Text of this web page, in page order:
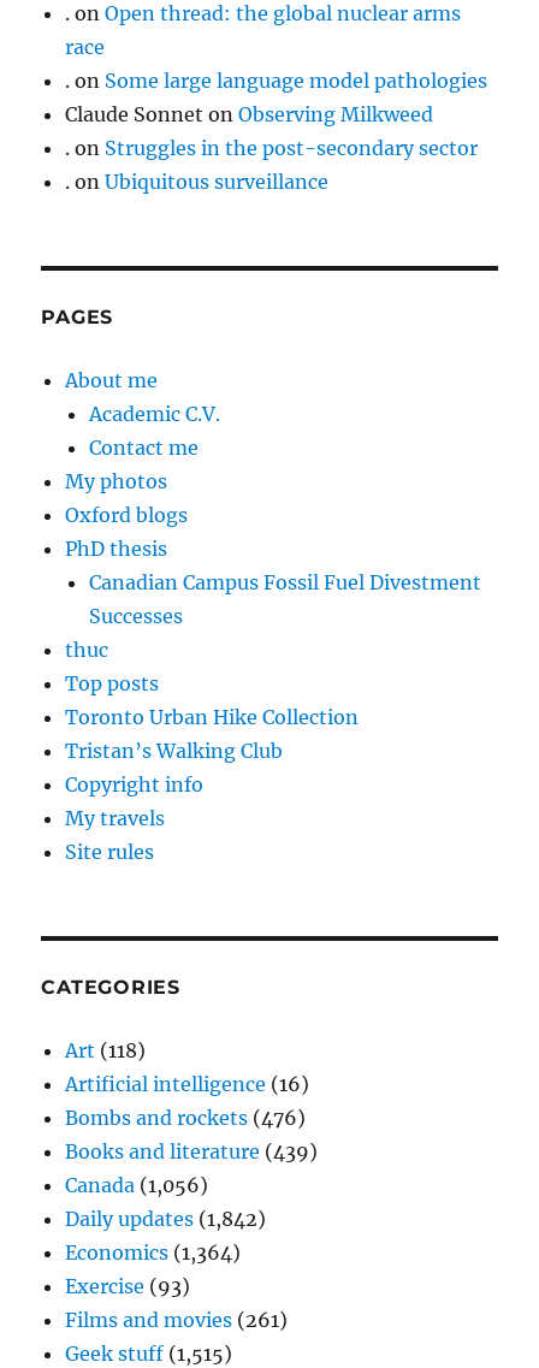
. onOpen thread: the global nuclear arms
race
. on Some large language model pathologies
Claude Sonnet onObserving Milkweed
. on Struggles in the post-secondary sector
. onUbiquitous surveillance
PAGES
About me
Academic C.V.
Contact me
My photos
Oxford blogs
PhD thesis
Canadian Campus Fossil Fuel Divestment
Successes
thuc
Top posts
Toronto Urban Hike Collection
Tristan’s Walking Club
Copyright info
My travels
Site rules
CATEGORIES
Art (118)
Artificial intelligence (16)
Bombs and rockets (476)
Books and literature (439)
Canada (1,056)
Daily updates (1,842)
Economics (1,364)
Exercise (93)
Films and movies (261)
Geek stuff (1,515)